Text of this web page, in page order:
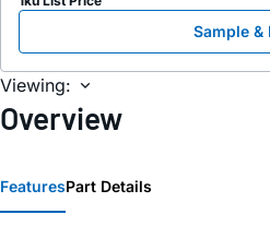
Sample &
Viewing:
Overview
FeaturesPart Details